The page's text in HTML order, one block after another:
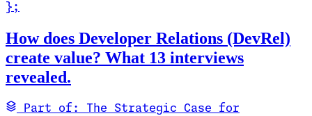
} ;
How does Developer Relations (DevRel)
create value? What 13 interviews
revealed.
Part of: The Strategic Case for